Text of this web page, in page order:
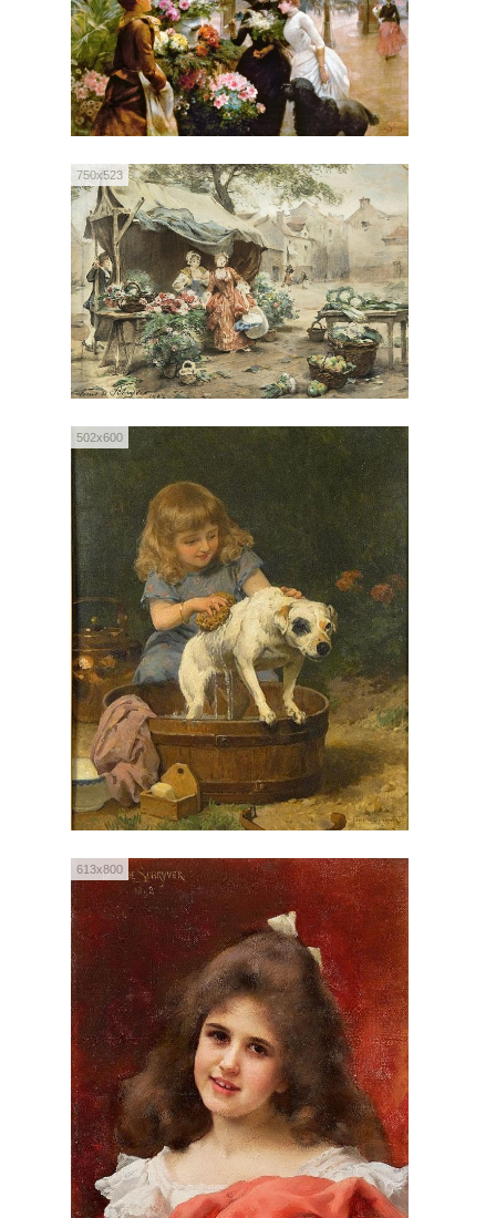
750x523
502x600
613x800